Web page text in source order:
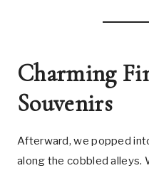
Charming
Souvenirs
Afterward, we popped
along the cobbled alleys.